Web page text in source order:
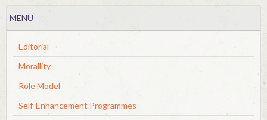
MENU
Editorial
Morallity
Role Model
Self-Enhancement Programmes